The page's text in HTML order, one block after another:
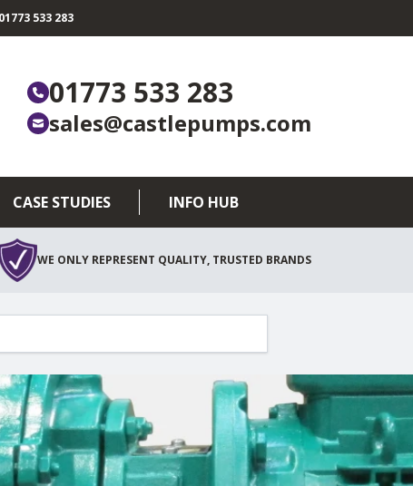
533 283
01773 533 283
sales@castlepumps.com
CASE STUDIES INFO HUB
WE ONLY REPRESENT QUALITY, TRUSTED BRANDS